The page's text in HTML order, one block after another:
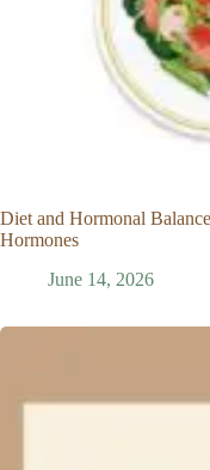
Diet and Hormonal
Hormones
June 14, 2026